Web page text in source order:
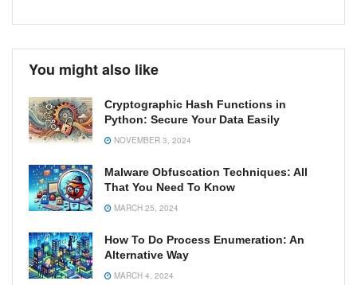
You might also like
Cryptographic Hash Functions in
Python: Secure Your Data Easily
NOVEMBER 3, 2024
Malware Obfuscation Techniques: All
That You Need To Know
MARCH 25, 2024
How To Do Process Enumeration: An
Alternative Way
MARCH 4, 2024